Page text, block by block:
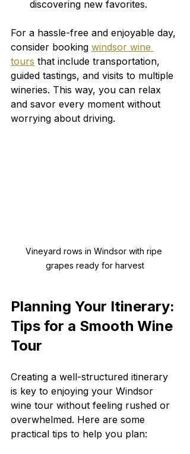
discovering new favorites.
For a hassle-free and enjoyable day,
consider booking windsor wine
tours that include transportation,
guided tastings, and visits to multiple
wineries. This way, you can relax
and savor every moment without
worrying about driving.
Vineyard rows in Windsor with ripe
grapes ready for harvest
Planning Your Itinerary:
Tips for a Smooth Wine
Tour
Creating a well-structured itinerary
is key to enjoying your Windsor
wine tour without feeling rushed or
overwhelmed. Here are some
practical tips to help you plan: